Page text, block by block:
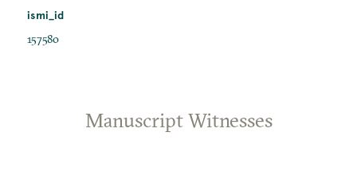
ismi_id
157580
Manuscript Witnesses